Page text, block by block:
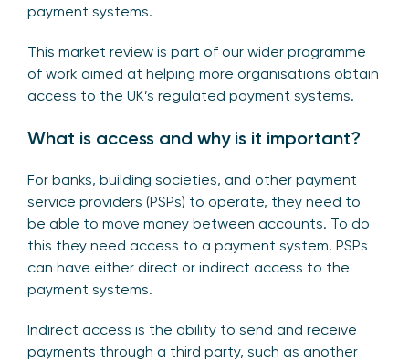
payment systems.
This market review is part of our wider programme
of work aimed at helping more organisations obtain
access to the UK’s regulated payment systems.
What is access and why is it important?
For banks, building societies, and other payment
service providers (PSPs) to operate, they need to
be able to move money between accounts. To do
this they need access to a payment system. PSPs
can have either direct or indirect access to the
payment systems.
Indirect access is the ability to send and receive
payments through a third party, such as another